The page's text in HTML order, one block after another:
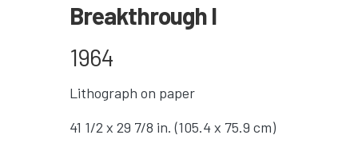
Breakthrough I
1964
Lithograph on paper
41 1/2 x 29 7/8 in. (105.4 x 75.9 cm)